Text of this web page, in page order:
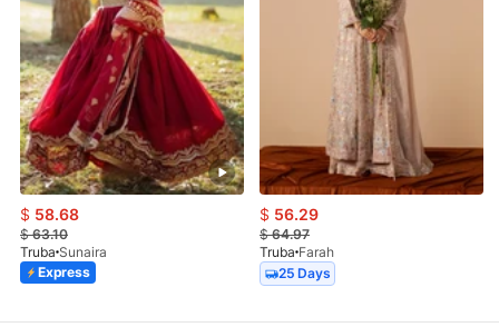
$ 58.68
$63.10
Truba Sunaira
Express
$ 56.29
$64.97
Truba Farah
25 Days